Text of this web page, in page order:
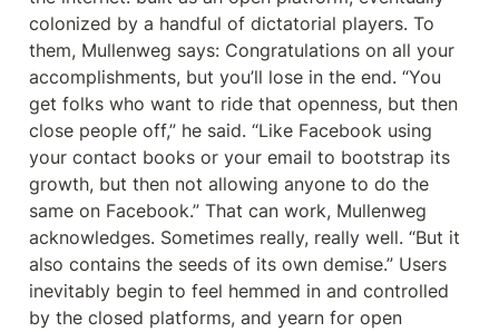
colonized by a handful of dictatorial players. To
them, Mullenweg says: Congratulations on all your
accomplishments, but you’ll lose in the end. “You
get folks who want to ride that openness, but then
close people off,” he said. “Like Facebook using
your contact books or your email to bootstrap its
growth, but then not allowing anyone to do the
same on Facebook.” That can work, Mullenweg
acknowledges. Sometimes really, really well. “But it
also contains the seeds of its own demise.” Users
inevitably begin to feel hemmed in and controlled
by the closed platforms, and yearn for open